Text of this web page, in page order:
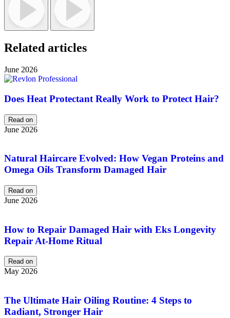
Related articles
June 2026
Does Heat Protectant Really Work to Protect Hair?
Read on
June 2026
Natural Haircare Evolved: How Vegan Proteins and
Omega Oils Transform Damaged Hair
Read on
June 2026
How to Repair Damaged Hair with Eks Longevity
Repair At-Home Ritual
Read on
May 2026
The Ultimate Hair Oiling Routine: 4 Steps to
Radiant, Stronger Hair